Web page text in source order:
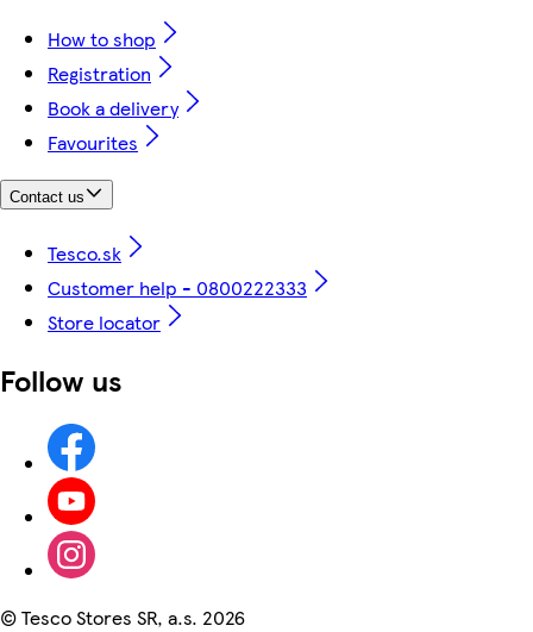
How to shop
Registration
Book a delivery
Favourites
Contact us
Tesco.sk
Customer help - 0800222333
Store locator
Follow us
©Tesco Stores SR, a.s. 2026